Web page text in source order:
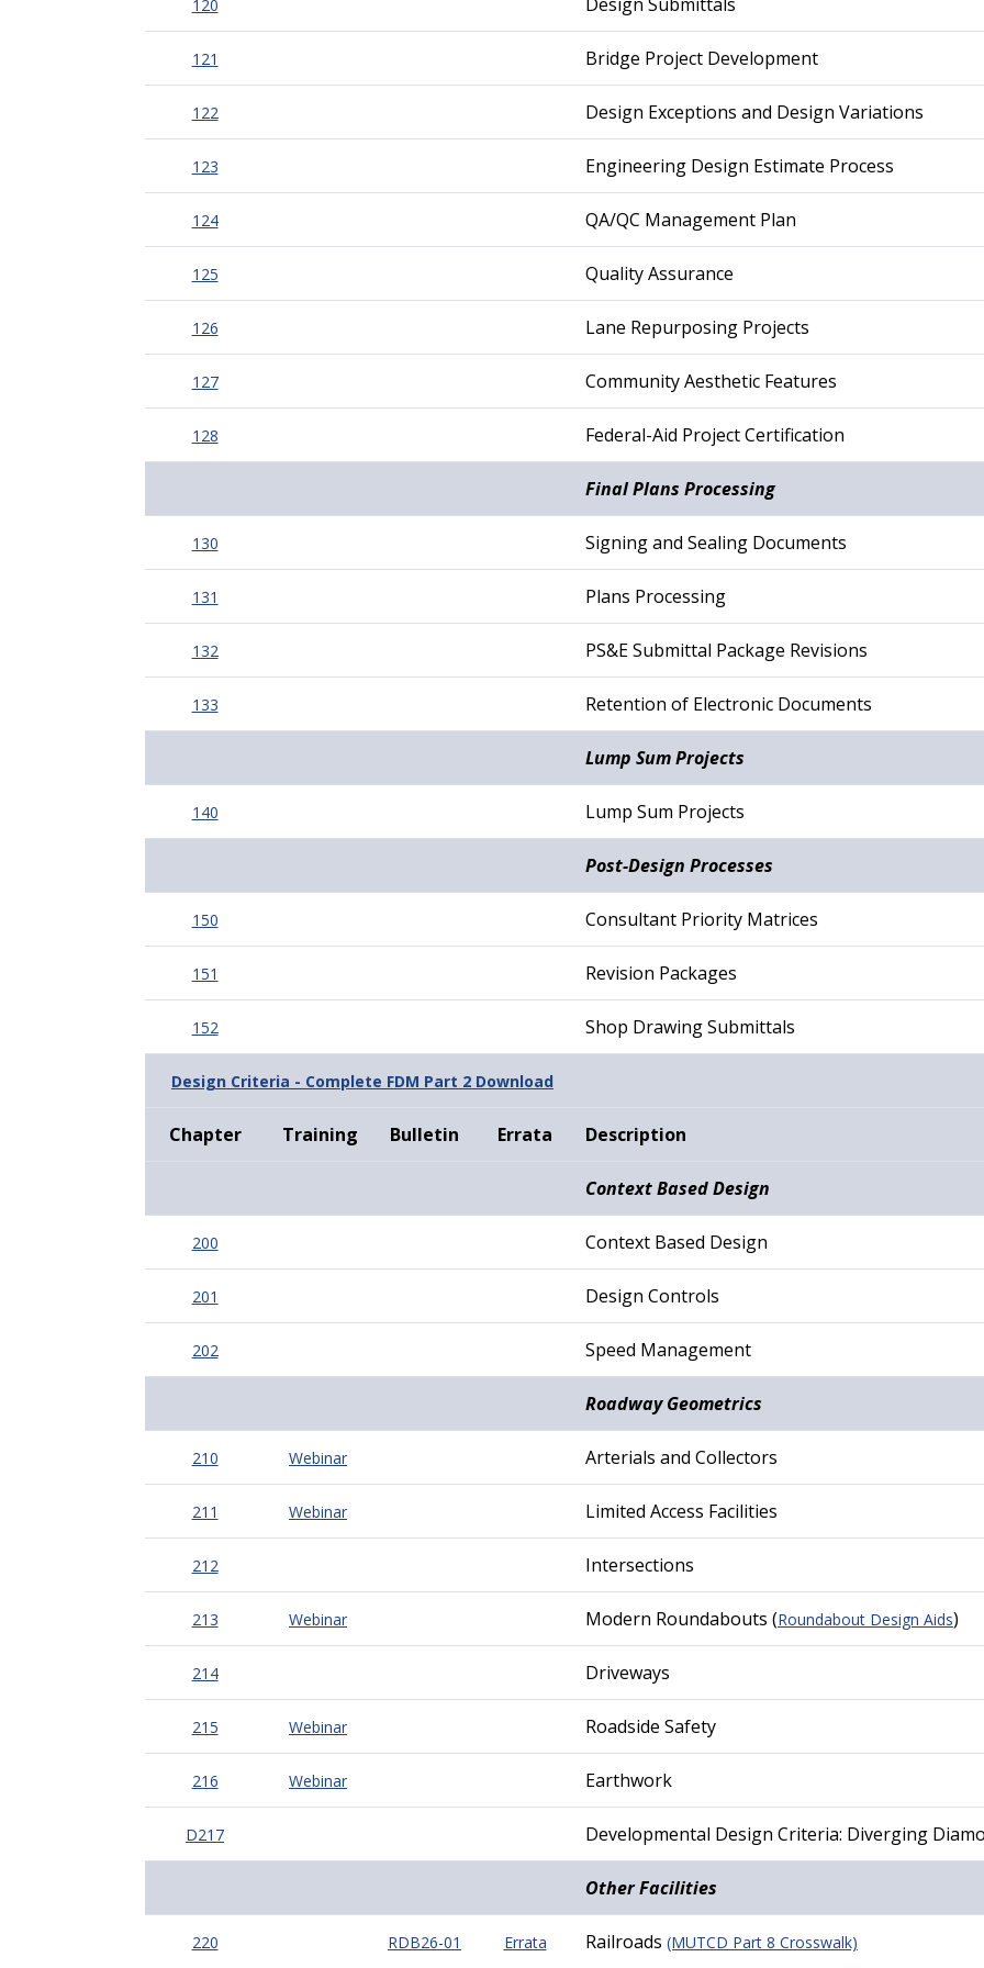
120
121 Bridge Project Development
122 Design Exceptions and Design Variations
123 Engineering Design Estimate Process
124 QA/QC Management Plan
125 Quality Assurance
126 Lane Repurposing Projects
127 Community Aesthetic Features
128 Federal-Aid Project Certification
Final Plans Processing
130 Signing and Sealing Documents
131 Plans Processing
132 PS&E Submittal Package Revisions
133 Retention of Electronic Documents
Lump Sum Projects
140 Lump Sum Projects
Post-Design Processes
150 Consultant Priority Matrices
151 Revision Packages
152 Shop Drawing Submittals
Design Criteria - Complete FDM Part 2 Download
Chapter Training Bulletin Errata Description
Context Based Design
200 Context Based Design
201 Design Controls
202 Speed Management
Roadway Geometrics
210 Webinar Arterials and Collectors
211 Webinar Limited Access Facilities
212 Intersections
213 Webinar Modern Roundabouts (Roundabout Design Aids)
214 Driveways
215 Webinar Roadside Safety
216 Webinar Earthwork
D217 Developmental Design Criteria: Diverging
Other Facilities
220 RDB26-01 Errata Railroads (MUTCD Part 8 Crosswalk)